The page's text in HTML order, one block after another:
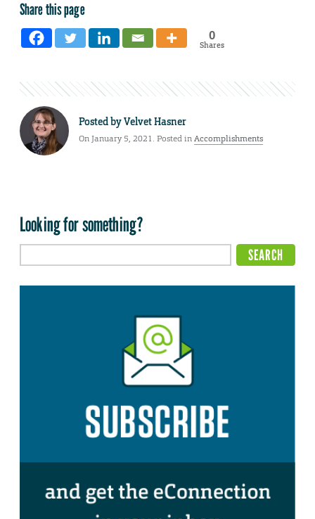
Share this page
0
Shares
Posted byVelvet Hasner
On January 5, 2021. Posted inAccomplishments
Looking for something?